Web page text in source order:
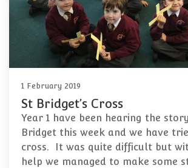
1 February 2019
St Bridget’s Cross
Year 1 have been hearing the
Bridget this week and we have
cross. It was quite difficult but
help we managed to make some